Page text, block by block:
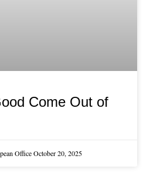
Come Out of
OfficeOctober 20, 2025